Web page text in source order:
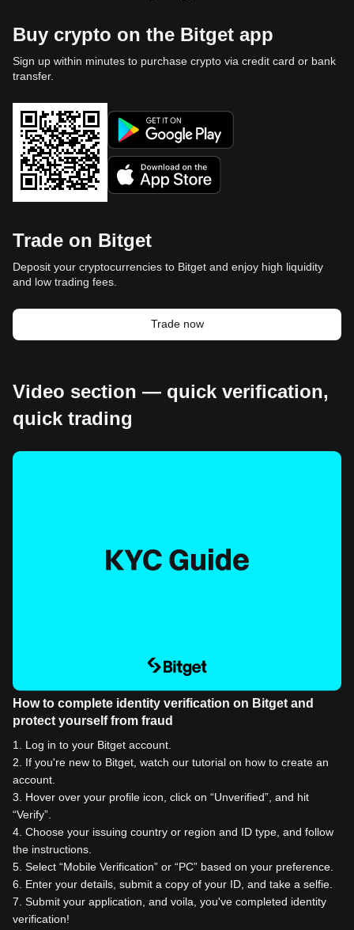
Buy crypto on the Bitget app
Sign up within minutes to purchase crypto via credit card or bank
transfer.
Trade on Bitget
Deposit your cryptocurrencies to Bitget and enjoy high liquidity
and low trading fees.
Trade now
Video section — quick verification,
quick trading
How to complete identity verification on Bitget and
protect yourself from fraud
1
Log in to your Bitget account.
2
If you're new to Bitget, watch our tutorial on how to create an
account.
3
Hover over your profile icon, click on “Unverified”, and hit
“Verify”.
4 Choose your issuing country or region and ID type, and follow
the instructions.
5 Select “Mobile Verification” or “PC” based on your preference.
6
Enter your details, submit a copy of your ID, and take a selfie.
7 Submit your application, and voila, you've completed identity
verification!